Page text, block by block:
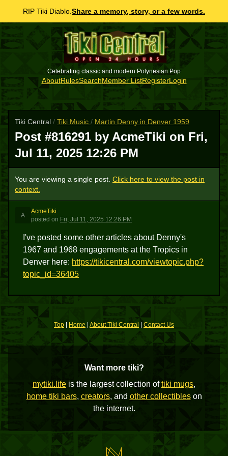
RIP Tiki Diablo. Share a memory, story, or a few words.
Celebrating classic and modern Polynesian Pop
AboutRulesSearchMember ListRegisterLogin
Tiki Central / Tiki Music / Martin Denny in Denver 1959
Post #816291 by AcmeTiki on Fri,
Jul 11, 2025 12:26 PM
You are viewing a single post. Click here to view the post in
context.
A
AcmeTiki
posted on Fri, Jul 11, 2025 12:26 PM
I've posted some other articles about Denny's
1967 and 1968 engagements at the Tropics in
Denver here: https://tikicentral.com/viewtopic.php?
topic_id=36405
Top Home About Tiki Central Contact Us
Want more tiki?
mytiki.life is the largest collection oftiki mugs,
home tiki bars, creators, and other collectibleson
the internet.